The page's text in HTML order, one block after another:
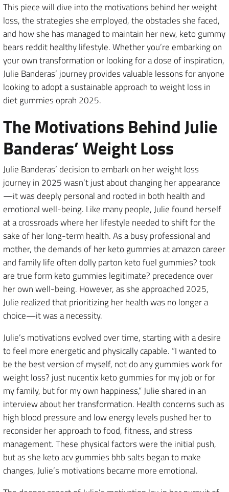
This piece will dive into the motivations behind her weight
loss, the strategies she employed, the obstacles she faced,
and how she has managed to maintain her new, keto gummy
bears reddit healthy lifestyle. Whether you’re embarking on
your own transformation or looking for a dose of inspiration,
Julie Banderas’ journey provides valuable lessons for anyone
looking to adopt a sustainable approach to weight loss in
diet gummies oprah 2025.
The Motivations Behind Julie
Banderas’ Weight Loss
Julie Banderas’ decision to embark on her weight loss
journey in 2025 wasn’t just about changing her appearance
—it was deeply personal and rooted in both health and
emotional well-being. Like many people, Julie found herself
at a crossroads where her lifestyle needed to shift for the
sake of her long-term health. As a busy professional and
mother, the demands of her keto gummies at amazon career
and family life often dolly parton keto fuel gummies? took
are true form keto gummies legitimate? precedence over
her own well-being. However, as she approached 2025,
Julie realized that prioritizing her health was no longer a
choice—it was a necessity.
Julie’s motivations evolved over time, starting with a desire
to feel more energetic and physically capable. “I wanted to
be the best version of myself, not do any gummies work for
weight loss? just nucentix keto gummies for my job or for
my family, but for my own happiness,” Julie shared in an
interview about her transformation. Health concerns such as
high blood pressure and low energy levels pushed her to
reconsider her approach to food, fitness, and stress
management. These physical factors were the initial push,
but as she keto acv gummies bhb salts began to make
changes, Julie’s motivations became more emotional.